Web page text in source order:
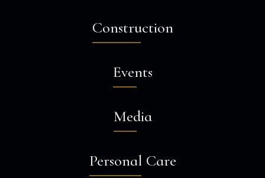
Construction
Events
Media
Personal Care